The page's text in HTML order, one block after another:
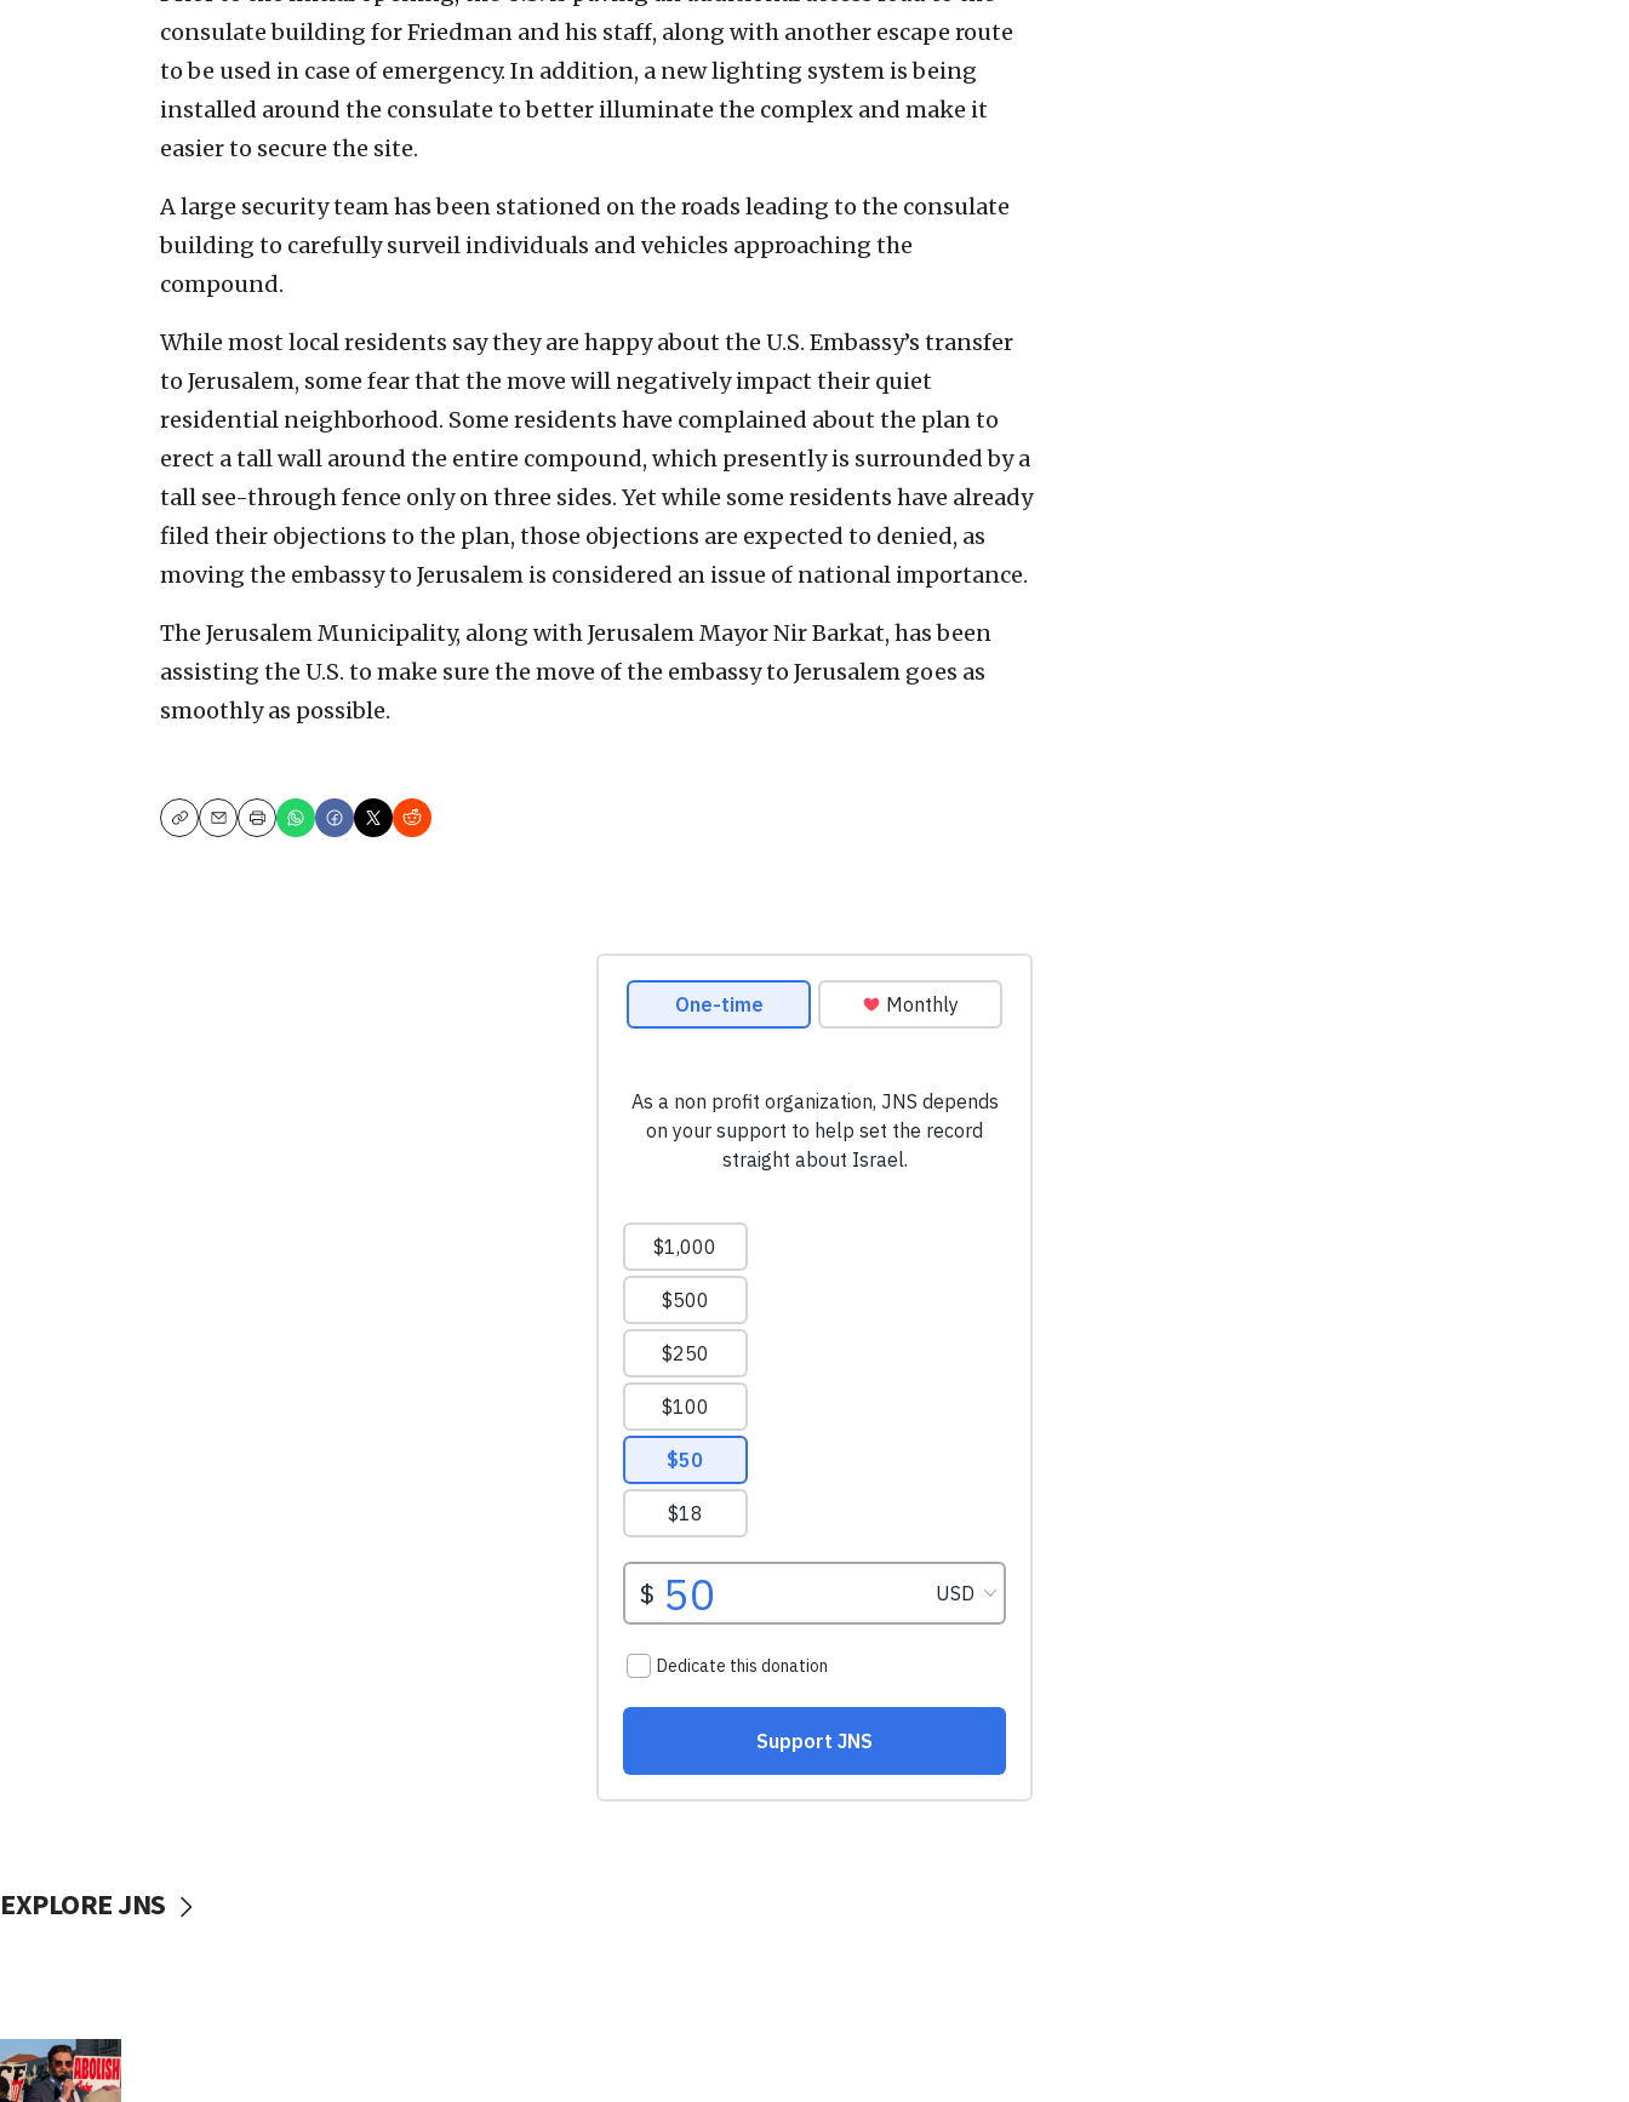
consulate building for Friedman and his staff, along with another escape route
to be used in case of emergency. In addition, a new lighting system is being
installed around the consulate to better illuminate the complex and make it
easier to secure the site.
A large security team has been stationed on the roads leading to the consulate
building to carefully surveil individuals and vehicles approaching the
compound.
While most local residents say they are happy about the U.S. Embassy’s transfer
to Jerusalem, some fear that the move will negatively impact their quiet
residential neighborhood. Some residents have complained about the plan to
erect a tall wall around the entire compound, which presently is surrounded by a
tall see-through fence only on three sides. Yet while some residents have already
filed their objections to the plan, those objections are expected to denied, as
moving the embassy to Jerusalem is considered an issue of national importance.
The Jerusalem Municipality, along with Jerusalem Mayor Nir Barkat, has been
assisting the U.S. to make sure the move of the embassy to Jerusalem goes as
smoothly as possible.
CopyEmailPrint
EXPLORE JNS